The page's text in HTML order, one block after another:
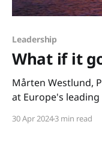
Leadership
What if it
Mårten Westlund,
at Europe's
dreaming big enough." That quote stayed
30 Apr 20243 min read